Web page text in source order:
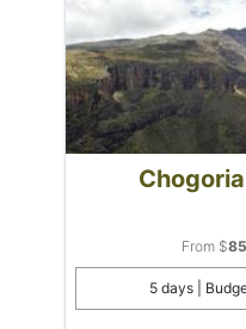
From $
5 days |